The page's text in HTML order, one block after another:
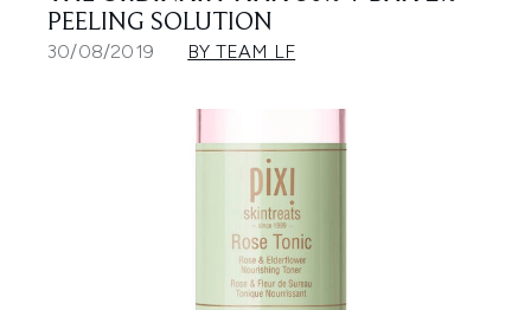
PEELING SOLUTION
30/08/2019 BY TEAM LF